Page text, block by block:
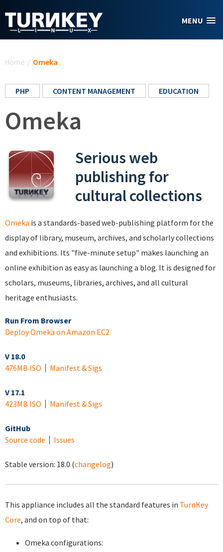
MENU
Home / Omeka
PHP CONTENT MANAGEMENT EDUCATION
Omeka
Serious web
publishing for
cultural collections
Omeka is a standards-based web-publishing platform for the
display of library, museum, archives, and scholarly collections
and exhibitions. Its "five-minute setup" makes launching an
online exhibition as easy as launching a blog. It is designed for
scholars, museums, libraries, archives, and all cultural
heritage enthusiasts.
Run From Browser
Deploy Omeka on Amazon EC2
V 18.0
476MB ISO
Manifest & Sigs
V 17.1
423MB ISO
Manifest & Sigs
GitHub
Source code
Issues
Stable version: 18.0 (changelog)
This appliance includes all the standard features in TurnKey
Core, and on top of that:
Omeka configurations: